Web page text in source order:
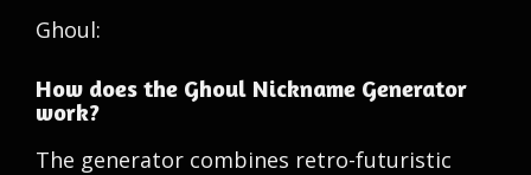
Ghoul:
How does the Ghoul Nickname Generator
work?
The generator combines retro-futuristic